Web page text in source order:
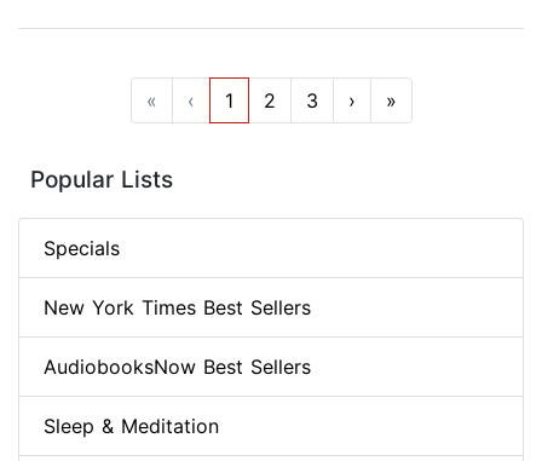
« ‹ 1 2 3 › »
Popular Lists
Specials
New York Times Best Sellers
AudiobooksNow Best Sellers
Sleep & Meditation